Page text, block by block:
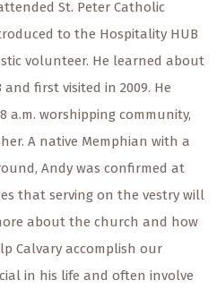
St. Peter Catholic
to the Hospitality HUB
volunteer. He learned about
first visited in 2009. He
a.m. worshipping community,
A native Memphian with a
Andy was confirmed at
that serving on the vestry will
about the church and how
Calvary accomplish our
in his life and often involve